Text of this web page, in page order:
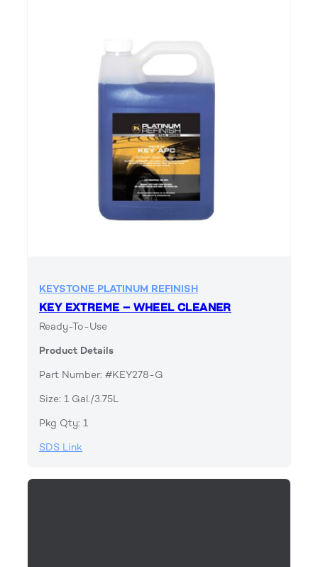
KEYSTONE PLATINUM REFINISH
KEY EXTREME – WHEEL CLEANER
Ready-To-Use
Product Details
Part Number: #KEY278-G
Size: 1 Gal./3.75L
Pkg Qty: 1
SDS Link